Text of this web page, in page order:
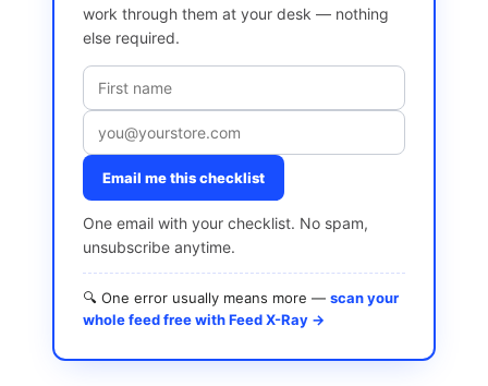
work through them at your desk — nothing
else required.
Email me this checklist
One email with your checklist. No spam,
unsubscribe anytime.
🔍 One error usually means more — scan your
whole feed free with Feed X-Ray →